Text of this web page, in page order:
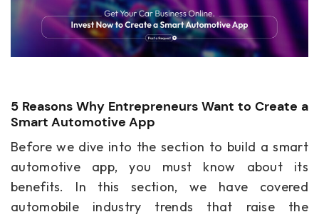
5 Reasons Why Entrepreneurs Want to Create a
Smart Automotive App
Before we dive into the section to build a smart
automotive app, you must know about its
benefits. In this section, we have covered
automobile industry trends that raise the